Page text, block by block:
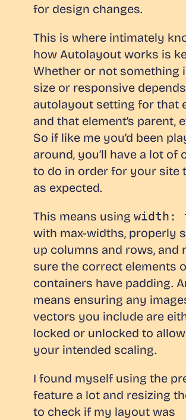
for design changes.
This is where intimately
how Autolayout works is
Whether or not something
size or responsive
autolayout setting for that
and that element’s parent,
So if like me you’d been
around, you’ll have a lot of
to do in order for your site
as expected.
This means using
with max-widths, properly
up columns and rows, and
sure the correct elements
containers have padding.
means ensuring any
vectors you include are
locked or unlocked to
your intended scaling.
I found myself using the
feature a lot and resizing
to check if my layout was